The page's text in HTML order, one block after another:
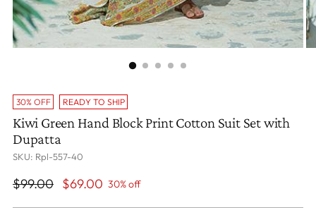
30% OFF READY TO SHIP
Kiwi Green Hand Block Print Cotton Suit Set with
Dupatta
SKU: Rpl-557-40
Regular
$99.00 $69.00 30% off